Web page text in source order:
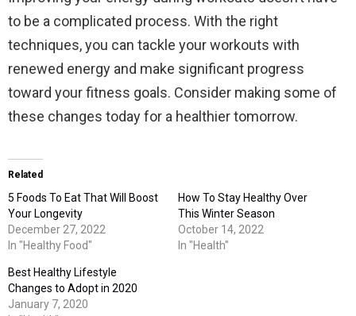
to be a complicated process. With the right
techniques, you can tackle your workouts with
renewed energy and make significant progress
toward your fitness goals. Consider making some of
these changes today for a healthier tomorrow.
Related
5 Foods To Eat That Will Boost
Your Longevity
December 27, 2022
In "Healthy Food"
How To Stay Healthy Over
This Winter Season
October 14, 2022
In "Health"
Best Healthy Lifestyle
Changes to Adopt in 2020
January 7, 2020